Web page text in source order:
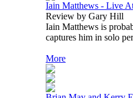
Iain Matthews - Live
Review by Gary Hill
Iain Matthews is
captures him in solo
More